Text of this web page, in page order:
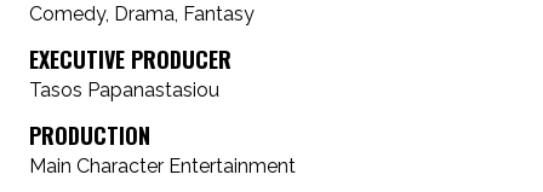
Comedy, Drama, Fantasy
EXECUTIVE PRODUCER
Tasos Papanastasiou
PRODUCTION
Main Character Entertainment